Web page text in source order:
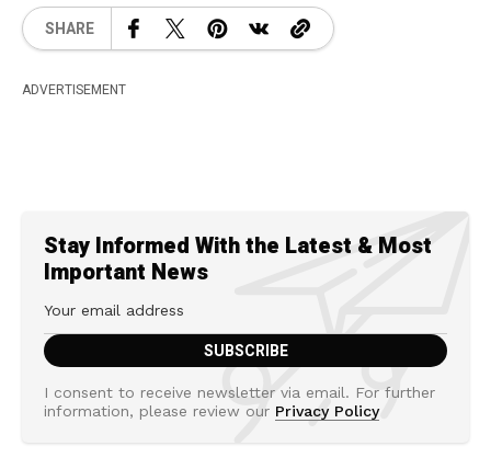
SHARE
ADVERTISEMENT
Stay Informed With the Latest & Most
Important News
I consent to receive newsletter via email. For further
information, please review our Privacy Policy